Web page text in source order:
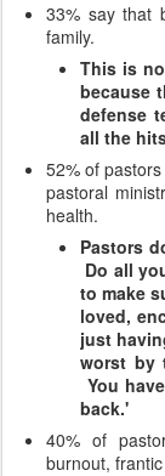
33% say that
family.
This is
because
defense
all the
52% of
pastoral
health.
Pastors
Do all
to make
loved,
just
worst by
You
back.'
40% of
burnout,